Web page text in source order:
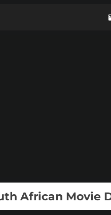
African Movie